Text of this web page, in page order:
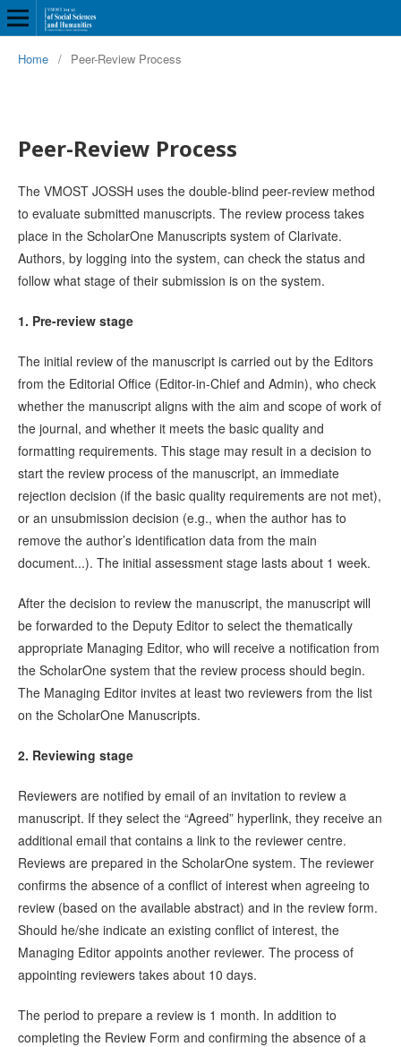
Home / Peer-Review Process
Peer-Review Process
The VMOST JOSSH uses the double-blind peer-review method
to evaluate submitted manuscripts. The review process takes
place in the ScholarOne Manuscripts system of Clarivate.
Authors, by logging into the system, can check the status and
follow what stage of their submission is on the system.
1. Pre-review stage
The initial review of the manuscript is carried out by the Editors
from the Editorial Office (Editor-in-Chief and Admin), who check
whether the manuscript aligns with the aim and scope of work of
the journal, and whether it meets the basic quality and
formatting requirements. This stage may result in a decision to
start the review process of the manuscript, an immediate
rejection decision (if the basic quality requirements are not met),
or an unsubmission decision (e.g., when the author has to
remove the author’s identification data from the main
document...). The initial assessment stage lasts about 1 week.
After the decision to review the manuscript, the manuscript will
be forwarded to the Deputy Editor to select the thematically
appropriate Managing Editor, who will receive a notification from
the ScholarOne system that the review process should begin.
The Managing Editor invites at least two reviewers from the list
on the ScholarOne Manuscripts.
2. Reviewing stage
Reviewers are notified by email of an invitation to review a
manuscript. If they select the “Agreed” hyperlink, they receive an
additional email that contains a link to the reviewer centre.
Reviews are prepared in the ScholarOne system. The reviewer
confirms the absence of a conflict of interest when agreeing to
review (based on the available abstract) and in the review form.
Should he/she indicate an existing conflict of interest, the
Managing Editor appoints another reviewer. The process of
appointing reviewers takes about 10 days.
The period to prepare a review is 1 month. In addition to
completing the Review Form and confirming the absence of a